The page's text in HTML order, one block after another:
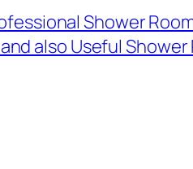
Shower
also Useful Shower